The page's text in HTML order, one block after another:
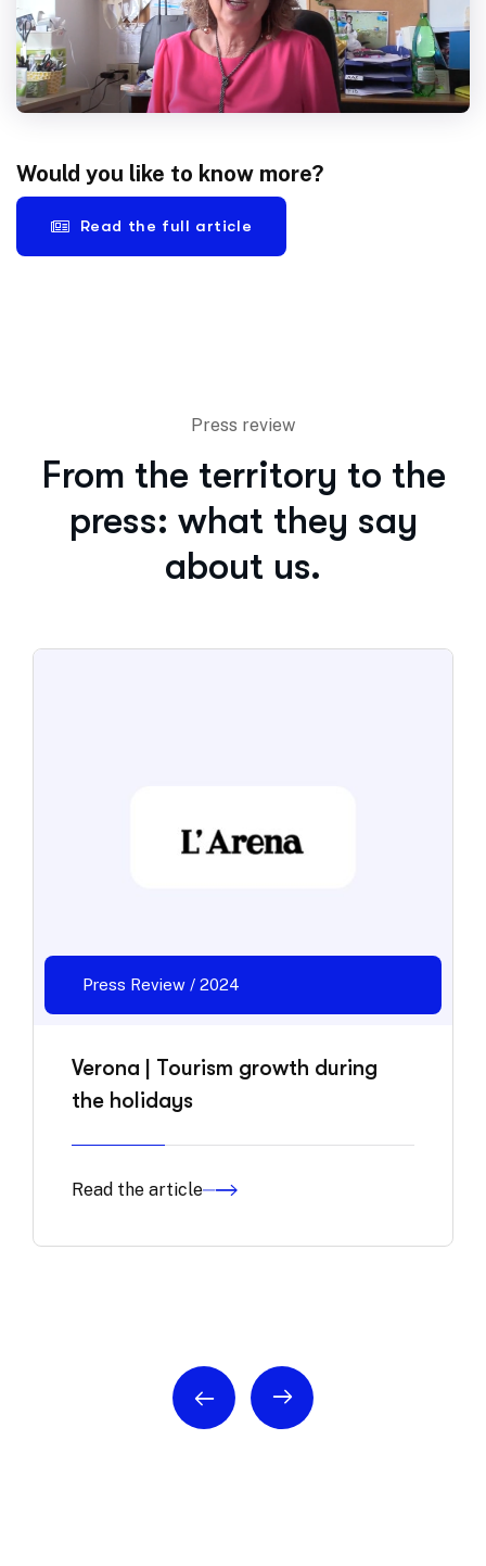
Would you like to know more?
Read the full article
Press review
From the territory to the
press: what they say
about us.
Press Review / 2024
Verona | Tourism growth during
the holidays
Read the article